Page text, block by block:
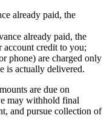
already paid, the
already paid, the
account credit to you;
phone) are charged only
is actually delivered.
are due on
may withhold final
and pursue collection of